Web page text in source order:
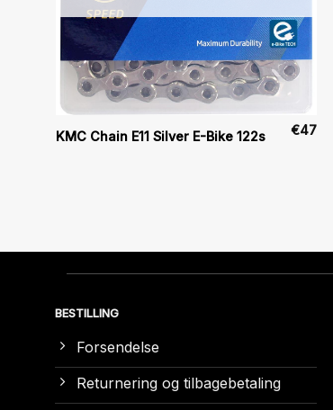
KMC Chain E11 Silver E-Bike 122s €47
BESTILLING
Forsendelse
Returnering og tilbagebetaling